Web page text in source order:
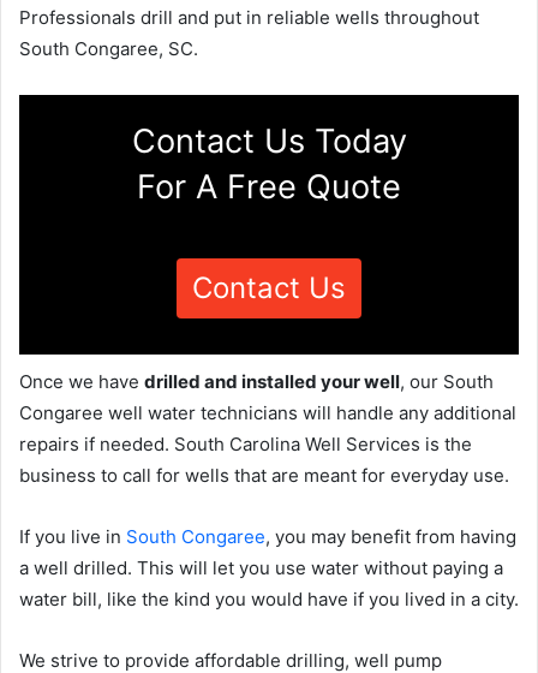
Professionals drill and put in reliable wells throughout
South Congaree, SC.
Contact Us Today
For A Free Quote
Contact Us
Once we have drilled and installed your well, our South
Congaree well water technicians will handle any additional
repairs if needed. South Carolina Well Services is the
business to call for wells that are meant for everyday use.
If you live in South Congaree, you may benefit from having
a well drilled. This will let you use water without paying a
water bill, like the kind you would have if you lived in a city.
We strive to provide affordable drilling, well pump